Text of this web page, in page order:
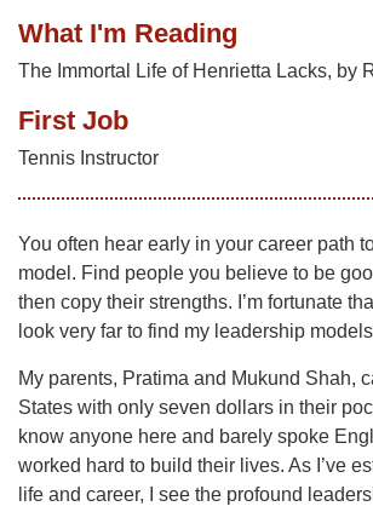
What I'm Reading
The Immortal Life of Henrietta Lacks, by
First Job
Tennis Instructor
You often hear early in your career path
model. Find people you believe to be
then copy their strengths. I’m fortunate
look very far to find my leadership
My parents, Pratima and Mukund Shah,
States with only seven dollars in their
know anyone here and barely spoke
worked hard to build their lives. As I’ve
life and career, I see the profound